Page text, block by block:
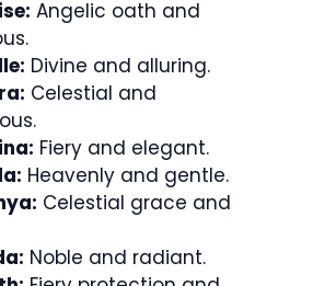
Angelic oath and
Divine and alluring.
Celestial and
Fiery and elegant.
Heavenly and gentle.
Celestial grace and
Noble and radiant.